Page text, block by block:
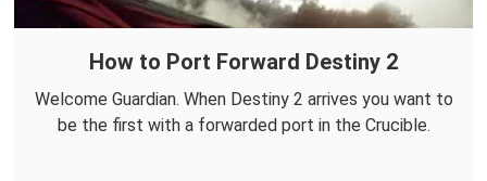
How to Port Forward Destiny 2
Welcome Guardian. When Destiny 2 arrives you want to
be the first with a forwarded port in the Crucible.